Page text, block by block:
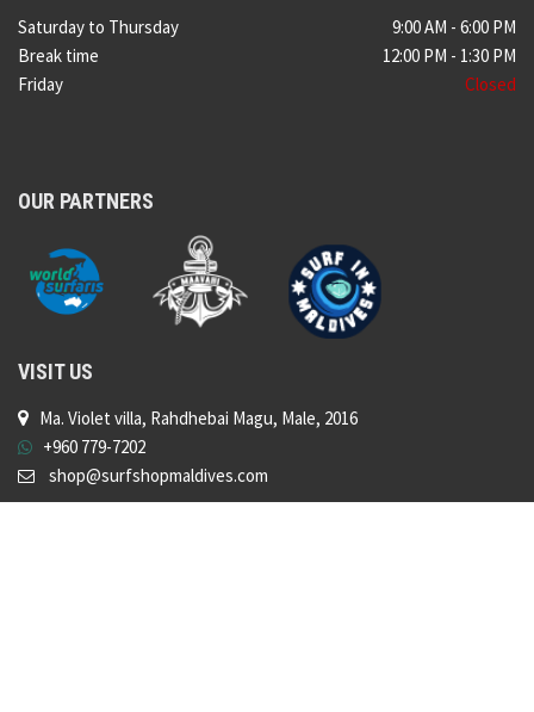
Saturday to Thursday
Break time
Friday
9:00 AM - 6:00 PM
12:00 PM - 1:30 PM
Closed
OUR PARTNERS
VISIT US
Ma. Violet villa, Rahdhebai Magu, Male, 2016
+960 779-7202
shop@surfshopmaldives.com